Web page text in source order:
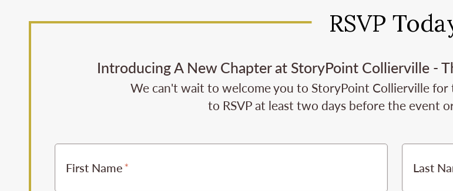
RSVP
Introducing A New Chapter at StoryPoint Collierville -
We can't wait to welcome you to StoryPoint Collierville for
to RSVP at least two days before the event
First Name Last